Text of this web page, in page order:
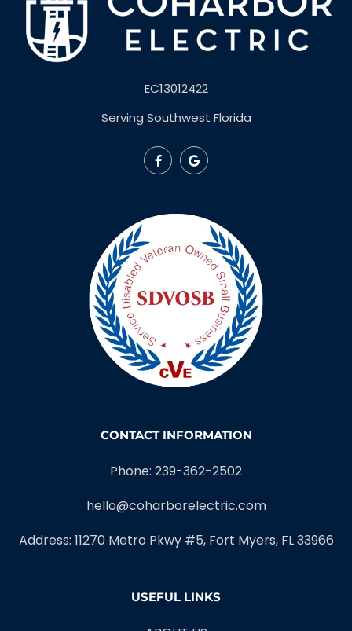
EC13012422
Serving Southwest Florida
CONTACT INFORMATION
Phone: 239-362-2502
hello@coharborelectric.com
Address: 11270 Metro Pkwy #5, Fort Myers, FL 33966
USEFUL LINKS